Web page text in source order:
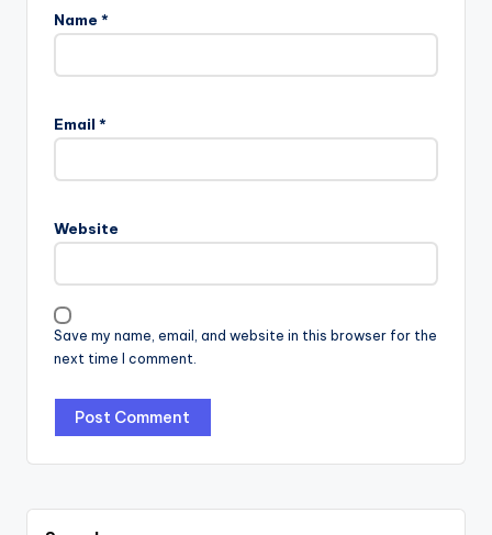
Name *
Email *
Website
Save my name, email, and website in this browser for the
next time I comment.